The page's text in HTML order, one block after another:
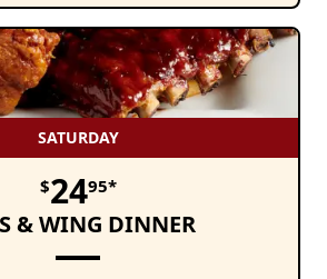
SATURDAY
$2495*
& WING DINNER